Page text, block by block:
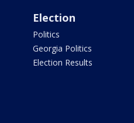
Election
Politics
Georgia Politics
Election Results